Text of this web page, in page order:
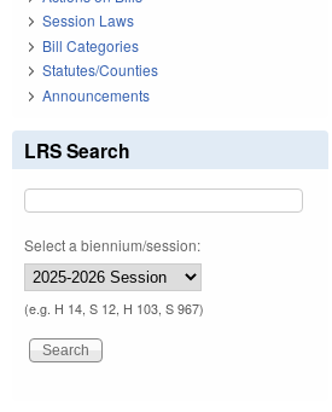
Session Laws
Bill Categories
Statutes/Counties
Announcements
LRS Search
Select a biennium/session:
(e.g. H 14, S 12, H 103, S 967)